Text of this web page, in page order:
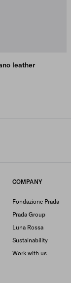
leather
COMPANY
Fondazione Prada
Prada Group
Luna Rossa
Sustainability
Work with us